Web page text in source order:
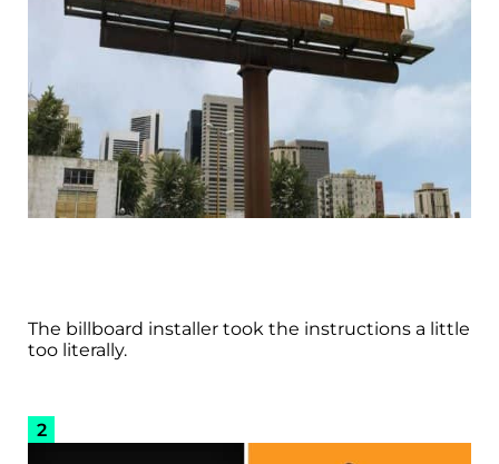
The billboard installer took the instructions a little
too literally.